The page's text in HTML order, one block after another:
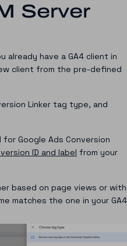
Server
already have a GA4 client in
client from the pre-defined
Linker tag type, and
Google Ads Conversion
ID and label from your
based on page views or with
matches the one in your GA4